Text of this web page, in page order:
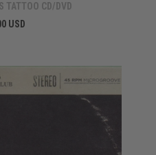
TATTOO CD/DVD
USD